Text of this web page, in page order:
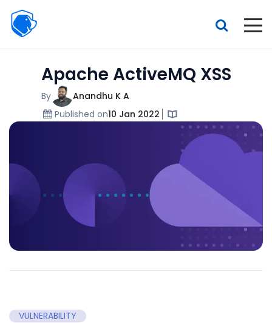
Beagle
Security
Features
Pricing
Interactive demo
Apache ActiveMQ XSS
By
Anandhu K A
Published on10 Jan 2022
VULNERABILITY